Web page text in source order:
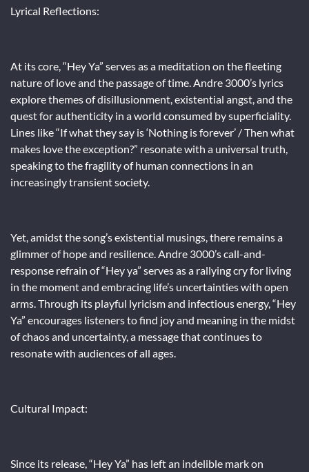
Lyrical Reflections:
At its core, “Hey Ya” serves as a meditation on the fleeting
nature of love and the passage of time. Andre 3000’s lyrics
explore themes of disillusionment, existential angst, and the
quest for authenticity in a world consumed by superficiality.
Lines like “If what they say is ‘Nothing is forever’ / Then what
makes love the exception?” resonate with a universal truth,
speaking to the fragility of human connections in an
increasingly transient society.
Yet, amidst the song’s existential musings, there remains a
glimmer of hope and resilience. Andre 3000’s call-and-
response refrain of “Hey ya” serves as a rallying cry for living
in the moment and embracing life’s uncertainties with open
arms. Through its playful lyricism and infectious energy, “Hey
Ya” encourages listeners to find joy and meaning in the midst
of chaos and uncertainty, a message that continues to
resonate with audiences of all ages.
Cultural Impact:
Since its release, “Hey Ya” has left an indelible mark on